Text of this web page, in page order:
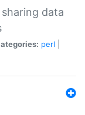
data
perl